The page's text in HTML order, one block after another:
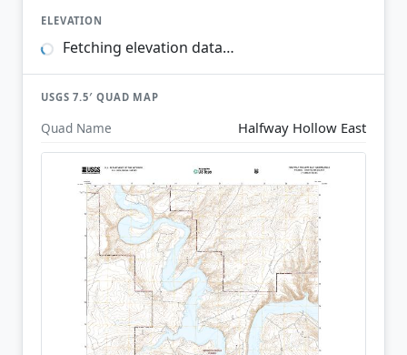
ELEVATION
Fetching elevation data…
USGS 7.5′ QUAD MAP
Quad Name Halfway Hollow East